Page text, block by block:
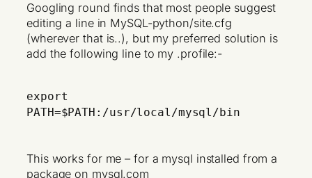
Googling round finds that most people suggest
editing a line in MySQL-python/site.cfg
(wherever that is..), but my preferred solution is
add the following line to my .profile:-
export
PATH=$PATH:/usr/local/mysql/bin
This works for me – for a mysql installed from a
package on mysql.com